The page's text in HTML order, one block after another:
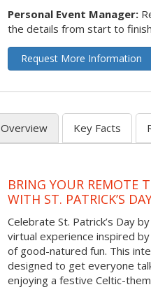
Personal Event Manager:
the details from start to
Request More Information
Overview Key Facts
BRING YOUR REMOTE
WITH ST. PATRICK’S
Celebrate St. Patrick’s Day
virtual experience inspired
of good-natured fun. This
designed to get everyone
enjoying a festive Celtic-